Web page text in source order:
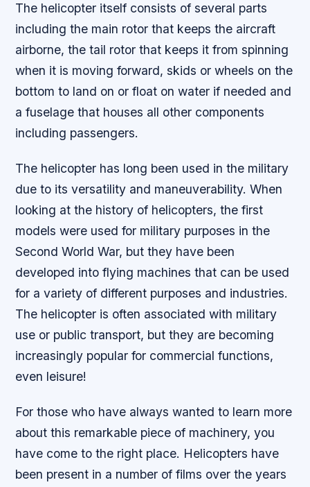
The helicopter itself consists of several parts
including the main rotor that keeps the aircraft
airborne, the tail rotor that keeps it from spinning
when it is moving forward, skids or wheels on the
bottom to land on or float on water if needed and
a fuselage that houses all other components
including passengers.
The helicopter has long been used in the military
due to its versatility and maneuverability. When
looking at the history of helicopters, the first
models were used for military purposes in the
Second World War, but they have been
developed into flying machines that can be used
for a variety of different purposes and industries.
The helicopter is often associated with military
use or public transport, but they are becoming
increasingly popular for commercial functions,
even leisure!
For those who have always wanted to learn more
about this remarkable piece of machinery, you
have come to the right place. Helicopters have
been present in a number of films over the years